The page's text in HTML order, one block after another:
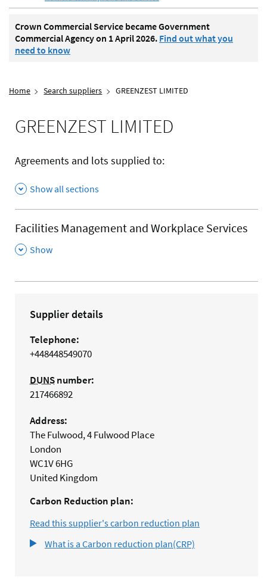
Crown Commercial Service became Government
Commercial Agency on 1 April 2026. Find out what you
need to know
Home Search suppliers GREENZEST LIMITED
GREENZEST LIMITED
Agreements and lots supplied to:
Show all sections
Facilities Management and Workplace Services
,
Show
Supplier details
Telephone:
+448448549070
DUNSnumber:
217466892
Address:
The Fulwood, 4 Fulwood Place
London
WC1V 6HG
United Kingdom
Carbon Reduction plan:
Read this supplier's carbon reduction plan
What is a Carbon reduction plan(CRP)